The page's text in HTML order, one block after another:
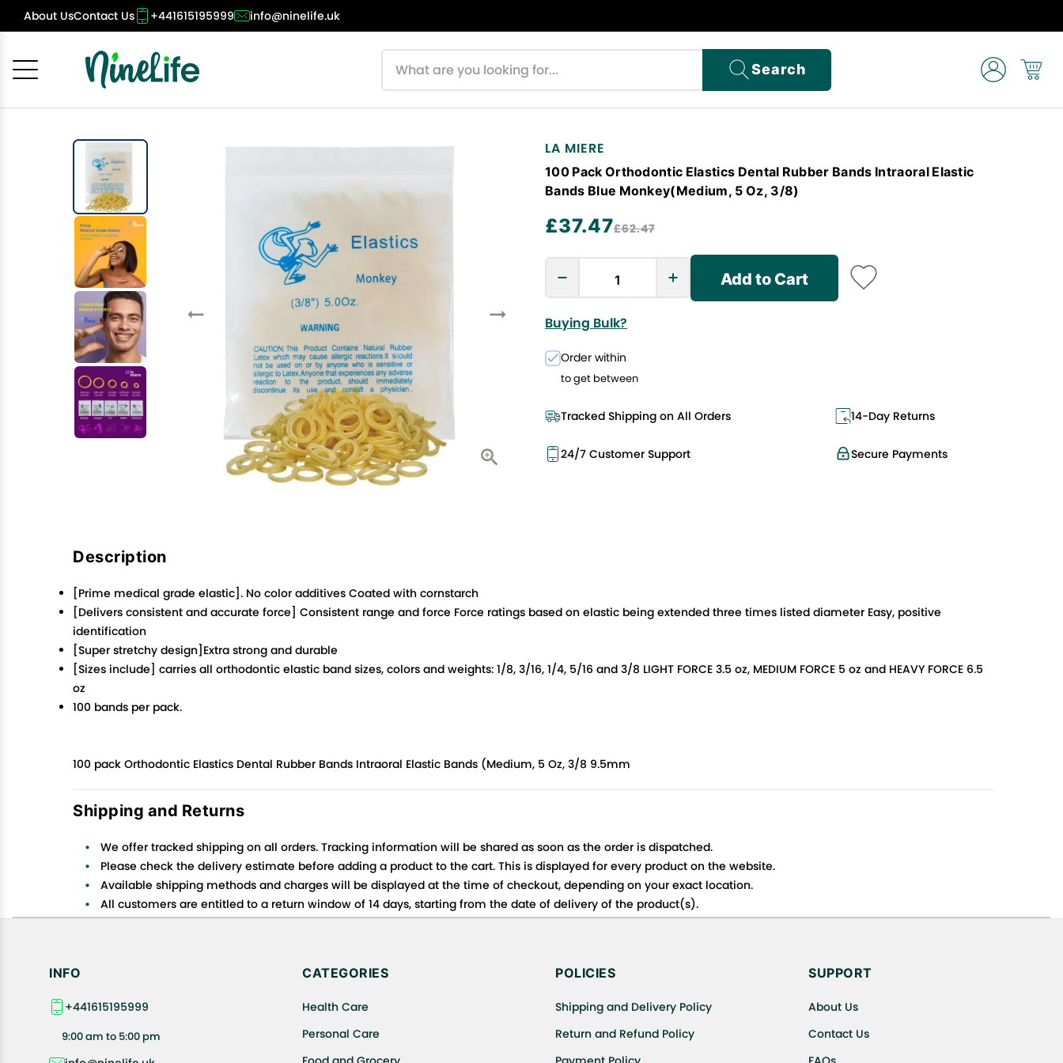
About UsContact Us +441615195999 info@ninelife.uk
Search
LA MIERE
100 Pack Orthodontic Elastics Dental Rubber Bands Intraoral Elastic
Bands Blue Monkey(Medium, 5 Oz, 3/8)
£37.47£62.47
Add to Cart
Buying Bulk?
Order within
to get between
Tracked Shipping on All Orders 14-Day Returns
Secure Payments
24/7 Customer Support
Description
[Prime medical grade elastic]. No color additives Coated with cornstarch
[Delivers consistent and accurate force] Consistent range and force Force ratings based on elastic being extended three times listed diameter Easy, positive
identification
[Super stretchy design]Extra strong and durable
[Sizes include] carries all orthodontic elastic band sizes, colors and weights: 1/8, 3/16, 1/4, 5/16 and 3/8 LIGHT FORCE 3.5 oz, MEDIUM FORCE 5 oz and HEAVY FORCE 6.5
oz
100 bands per pack.
100 pack Orthodontic Elastics Dental Rubber Bands Intraoral Elastic Bands (Medium, 5 Oz, 3/8 9.5mm
Shipping and Returns
We offer tracked shipping on all orders. Tracking information will be shared as soon as the order is dispatched.
Please check the delivery estimate before adding a product to the cart. This is displayed for every product on the website.
Available shipping methods and charges will be displayed at the time of checkout, depending on your exact location.
All customers are entitled to a return window of 14 days, starting from the date of delivery of the product(s).
Customers are advised to read our return policy for details of the return process, eligibility, refunds as well as cancellations or exchanges.
INFO
+441615195999
9:00 am to 5:00 pm
CATEGORIES
Health Care
Personal Care
POLICIES
Shipping and Delivery Policy
Return and Refund Policy
SUPPORT
About Us
Contact Us